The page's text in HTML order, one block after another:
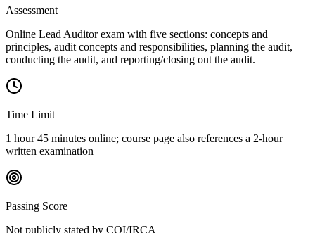
Assessment
Online Lead Auditor exam with five sections: concepts and
principles, audit concepts and responsibilities, planning the audit,
conducting the audit, and reporting/closing out the audit.
Time Limit
1 hour 45 minutes online; course page also references a 2-hour
written examination
Passing Score
Not publicly stated by CQI/IRCA